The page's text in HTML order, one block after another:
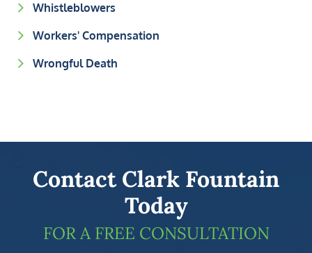
Whistleblowers
Workers' Compensation
Wrongful Death
Contact Clark Fountain
Today
FOR A FREE CONSULTATION